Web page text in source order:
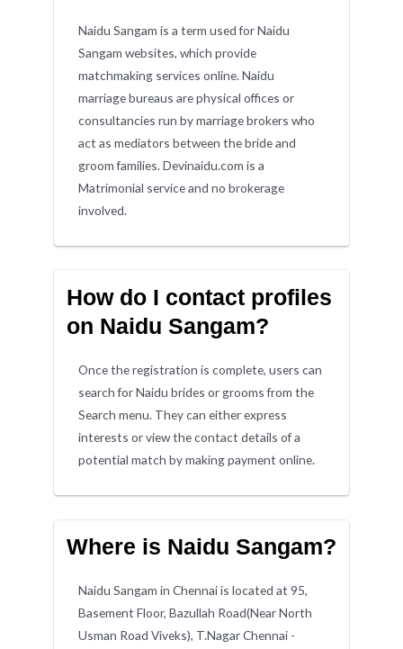
Naidu Sangam is a term used for Naidu
Sangam websites, which provide
matchmaking services online. Naidu
marriage bureaus are physical offices or
consultancies run by marriage brokers who
act as mediators between the bride and
groom families. Devinaidu.com is a
Matrimonial service and no brokerage
involved.
How do I contact profiles
on Naidu Sangam?
Once the registration is complete, users can
search for Naidu brides or grooms from the
Search menu. They can either express
interests or view the contact details of a
potential match by making payment online.
Where is Naidu Sangam?
Naidu Sangam in Chennai is located at 95,
Basement Floor, Bazullah Road(Near North
Usman Road Viveks), T.Nagar Chennai -